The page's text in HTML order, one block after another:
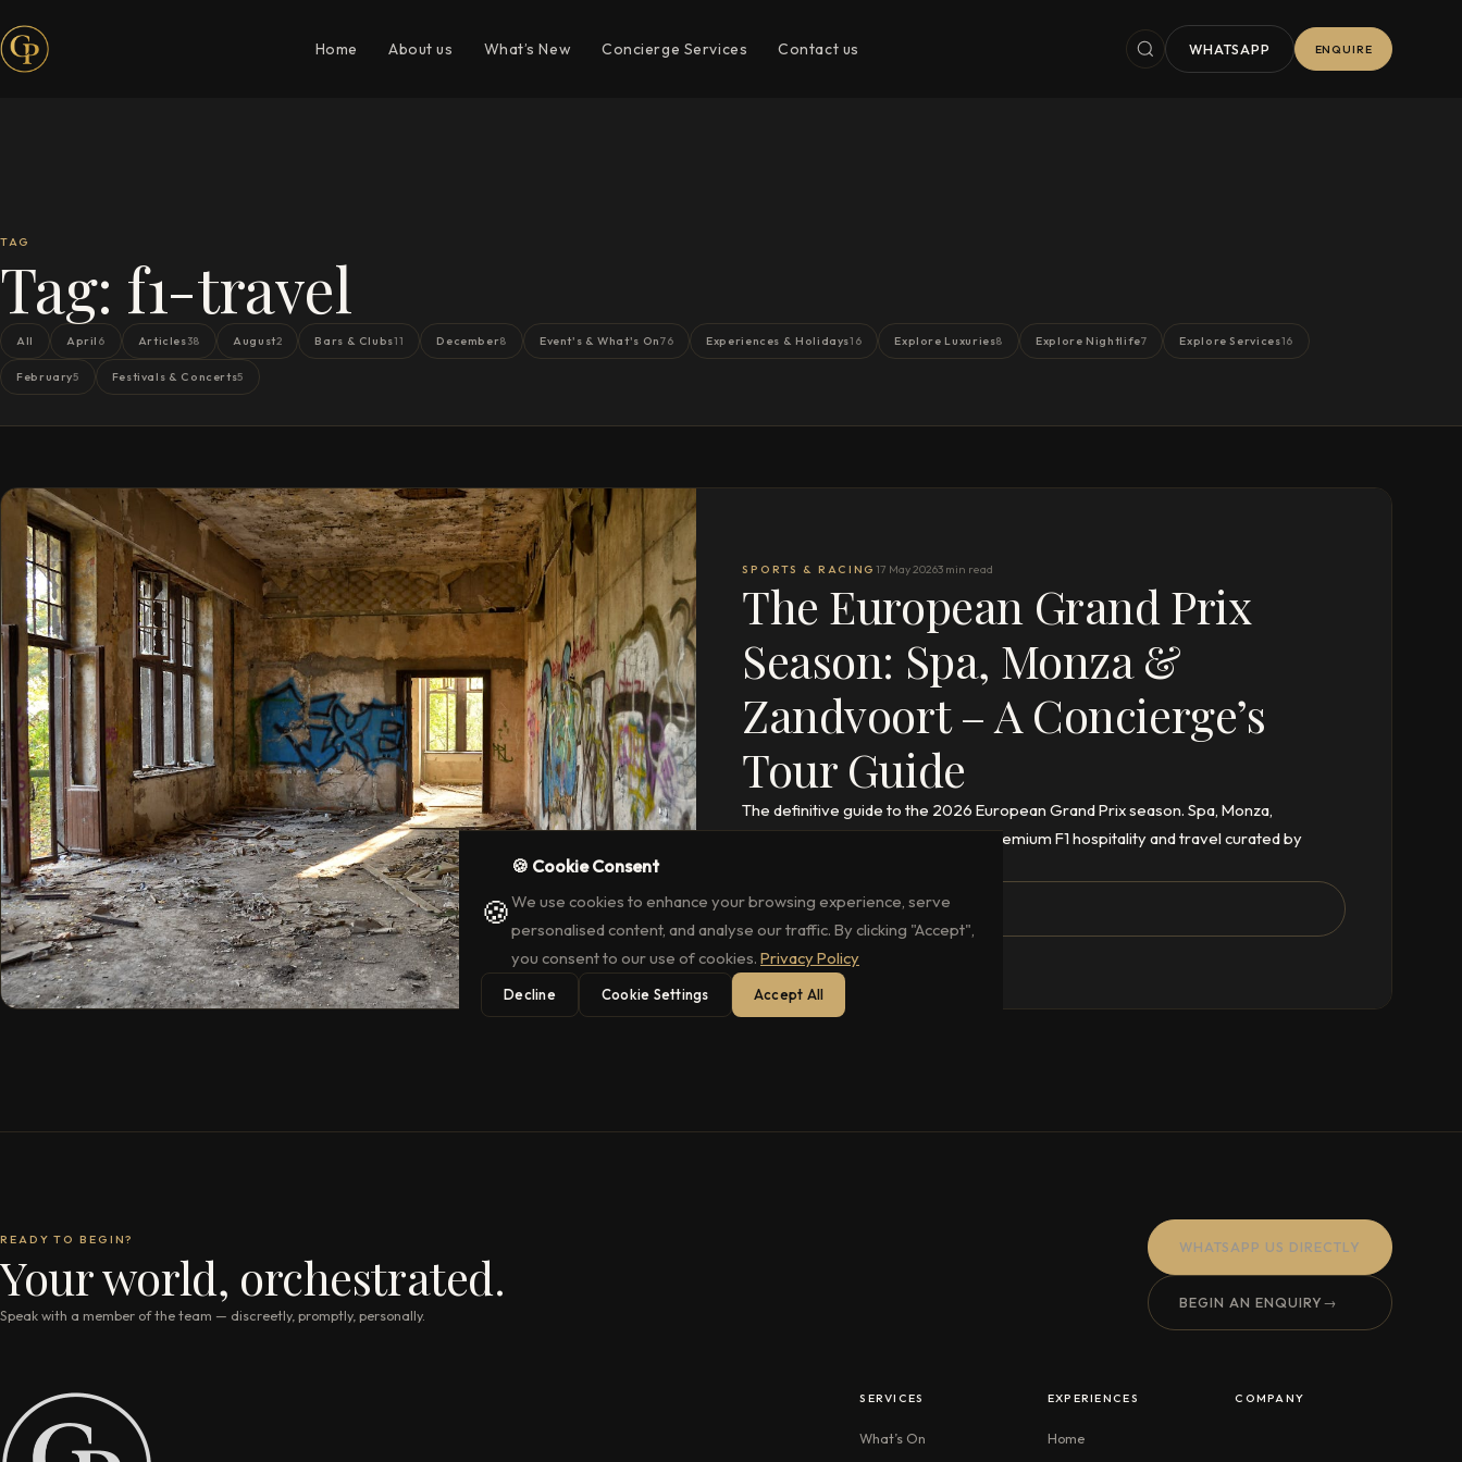
Home About us What’s New Concierge Services Contact us WHATSAPP ENQUIRE
TAG
Tag: f1-travel
All April 6 Articles38 August2 Bars & Clubs11 December8 Event's & What's On76 Experiences & Holidays16 Explore Luxuries8 Explore Nightlife7 Explore Services16
February5 Festivals & Concerts5
SPORTS & RACING17 May 20263 min read
The European Grand Prix
Season: Spa, Monza &
Zandvoort – A Concierge’s
Tour Guide
The definitive guide to the 2026 European Grand Prix season. Spa, Monza,
Zandvoort, Budapest, Barcelona – premium F1 hospitality and travel curated by
READ THE FULL ARTICLE
READY TO BEGIN?
Your world, orchestrated.
Speak with a member of the team — discreetly, promptly, personally.
WHATSAPP US DIRECTLY
BEGIN AN ENQUIRY→
SERVICES
What’s On
EXPERIENCES
Home
COMPANY
🍪
🍪 Cookie Consent
We use cookies to enhance your browsing experience, serve
personalised content, and analyse our traffic. By clicking "Accept",
you consent to our use of cookies. Privacy Policy
Decline Cookie Settings Accept All